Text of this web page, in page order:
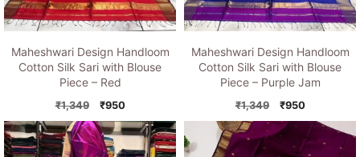
Maheshwari Design Handloom
Cotton Silk Sari with Blouse
Piece – Red
₹1,349
Original
price
was:
₹1,349.
₹950Current
price
is:
₹950.
Maheshwari Design Handloom
Cotton Silk Sari with Blouse
Piece – Purple Jam
₹1,349
Original
price
was:
₹1,349.
₹950Current
price
is: